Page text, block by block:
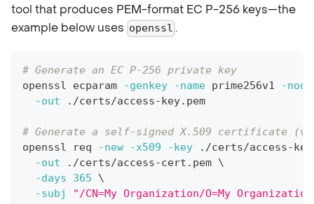
tool that produces PEM-format EC P-256 keys—the
example below uses openssl .
# Generate an EC P-256 private key
openssl ecparam
-genkey -name prime256v1
-
-out ./certs/access-key.pem
# Generate a self-signed X.509 certificate
openssl req
-new -x509 -key ./certs/access-
-out ./certs/access-cert.pem \
-days
365
\
-subj
"/CN=My Organization/O=My